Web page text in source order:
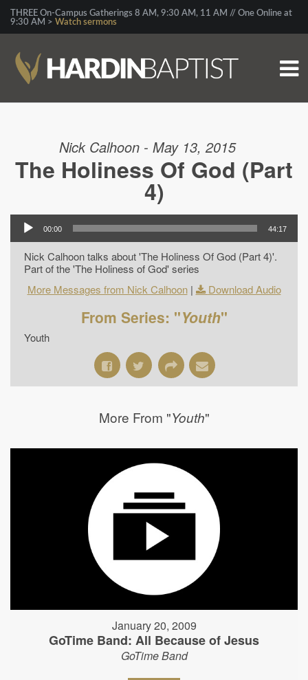
THREE On-Campus Gatherings 8 AM, 9:30 AM, 11 AM // One Online at
9:30 AM > Watch sermons
Nick Calhoon - May 13, 2015
The Holiness Of God (Part
4)
00:00 44:17
Nick Calhoon talks about 'The Holiness Of God (Part 4)'.
Part of the 'The Holiness of God' series
More Messages from Nick Calhoon| Download Audio
From Series: "Youth"
Youth
More From "Youth"
January 20, 2009
GoTime Band: All Because of Jesus
GoTime Band